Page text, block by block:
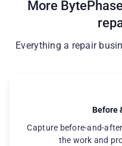
More
Everything a repair
Before
Capture before-and-
the work and